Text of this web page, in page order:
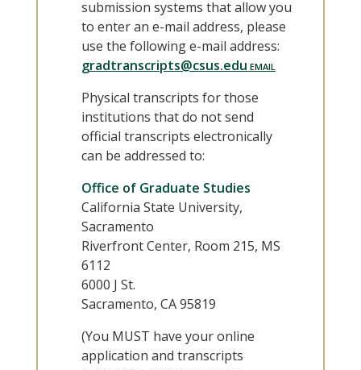
submission systems that allow you
to enter an e-mail address, please
use the following e-mail address:
gradtranscripts@csus.edu
Physical transcripts for those
institutions that do not send
official transcripts electronically
can be addressed to:
Office of Graduate Studies
California State University,
Sacramento
Riverfront Center, Room 215, MS
6112
6000 J St.
Sacramento, CA 95819
(You MUST have your online
application and transcripts